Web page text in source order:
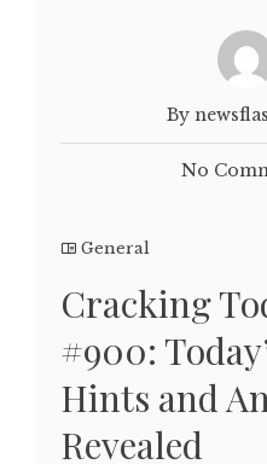
By
No
General
Cracking
#900:
Hints and
Revealed